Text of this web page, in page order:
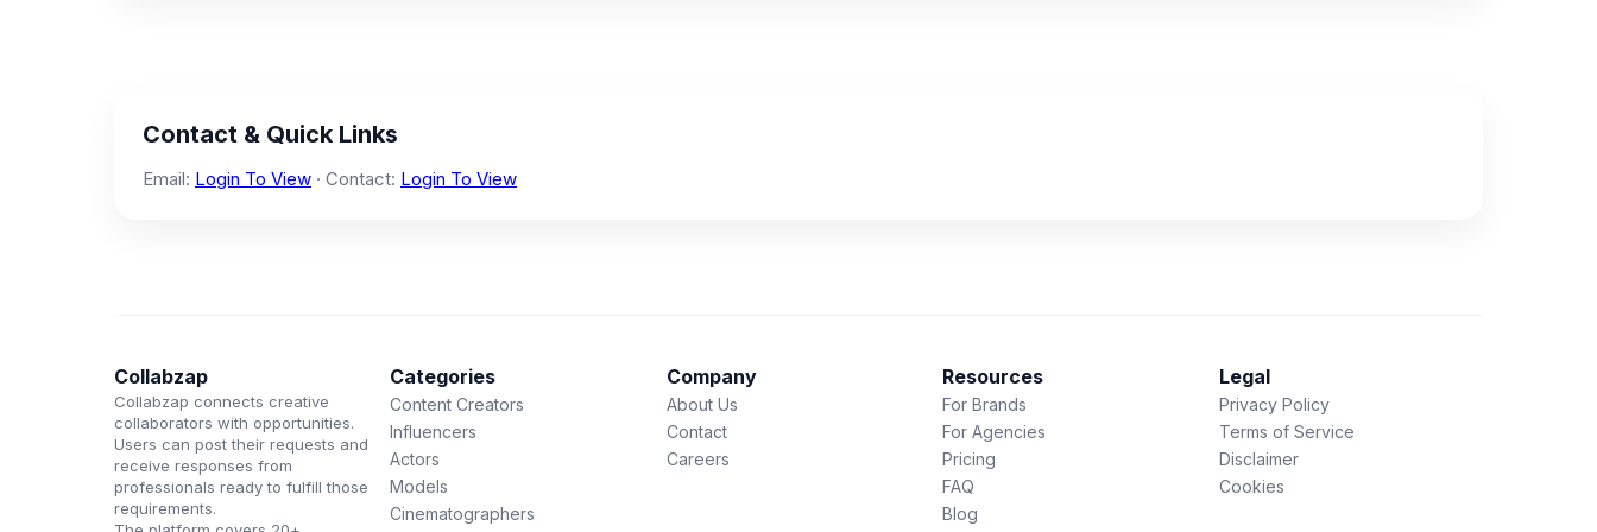
Contact & Quick Links
Email: Login To View · Contact: Login To View
Collabzap
Collabzap connects creative
collaborators with opportunities.
Users can post their requests and
receive responses from
professionals ready to fulfill those
requirements.
Categories
Content Creators
Influencers
Actors
Models
Cinematographers
Company
About Us
Contact
Careers
Resources
For Brands
For Agencies
Pricing
FAQ
Blog
Legal
Privacy Policy
Terms of Service
Disclaimer
Cookies